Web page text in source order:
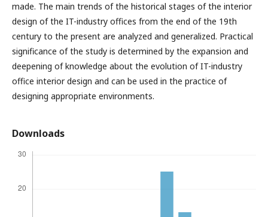
made. The main trends of the historical stages of the interior
design of the IT-industry offices from the end of the 19th
century to the present are analyzed and generalized. Practical
significance of the study is determined by the expansion and
deepening of knowledge about the evolution of IT-industry
office interior design and can be used in the practice of
designing appropriate environments.
Downloads